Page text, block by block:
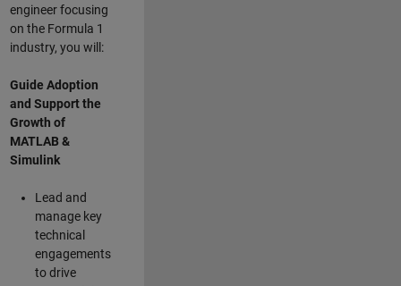
engineer focusing
on the Formula 1
industry, you will:
Guide Adoption
and Support the
Growth of
MATLAB &
Simulink
Lead and
manage key
technical
engagements
to drive